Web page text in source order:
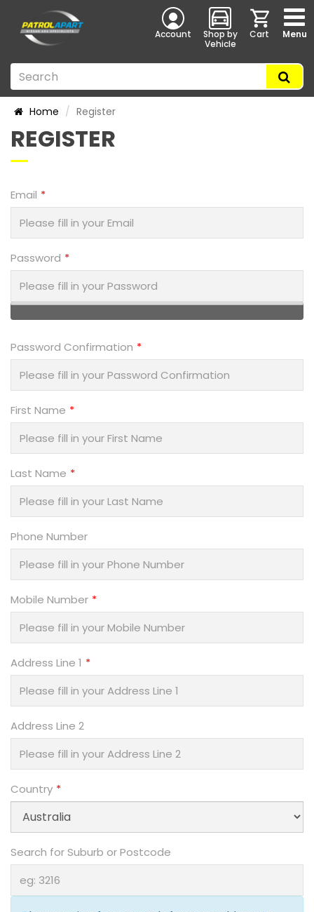
Account
Shop by
Vehicle
Cart Menu
Home Register
REGISTER
Email
Password
Password Confirmation
First Name
Last Name
Phone Number
Mobile Number
Address Line 1
Address Line 2
Country
Search for Suburb or Postcode